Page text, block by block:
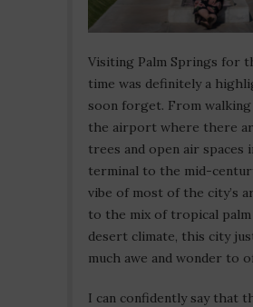
Visiting Palm Springs for
time was definitely a
soon forget. From
the airport where there
trees and open air spaces
terminal to the mid-
vibe of most of the city’s
to the mix of tropical
desert climate, this city
much awe and wonder to
I can confidently say that